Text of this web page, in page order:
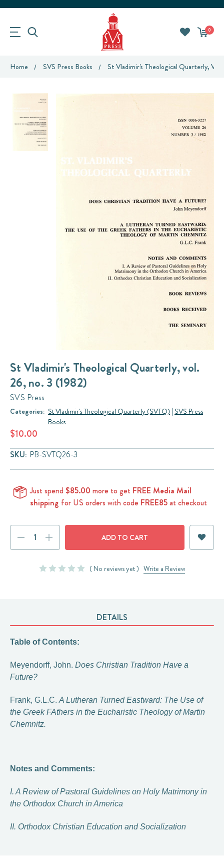
0
Home SVS Press Books St Vladimir's Theological Quarterly,
St Vladimir's Theological Quarterly, vol.
26, no. 3 (1982)
SVS Press
Categories: St Vladimir's Theological Quarterly (SVTQ) | SVS Press
Books
$10.00
SKU: PB-SVTQ26-3
Just spend $85.00 more to get FREE Media Mail
shipping for US orders with code FREE85at checkout
DECREASE
QUANTITY:QUANTITY:
( No reviews yet ) Write a Review
DETAILS
Table of Contents:
Meyendorff, John. Does Christian Tradition Have a
Future?
Frank, G.L.C. A Lutheran Turned Eastward: The Use of
the Greek FAthers in the Eucharistic Theology of Martin
Chemnitz.
Notes and Comments:
I. A Review of Pastoral Guidelines on Holy Matrimony in
the Orthodox Church in America
II. Orthodox Christian Education and Socialization